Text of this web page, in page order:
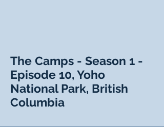
The Camps - Season 1 -
Episode 10, Yoho
National Park, British
Columbia